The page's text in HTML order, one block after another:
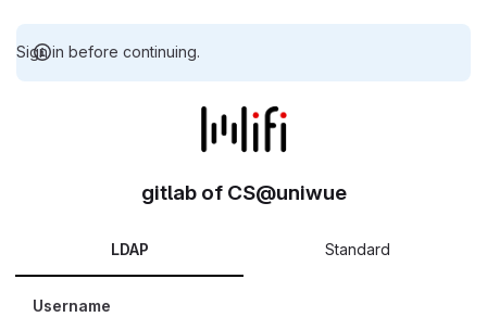
Sign in before continuing.
gitlab of CS@uniwue
LDAP Standard
Username